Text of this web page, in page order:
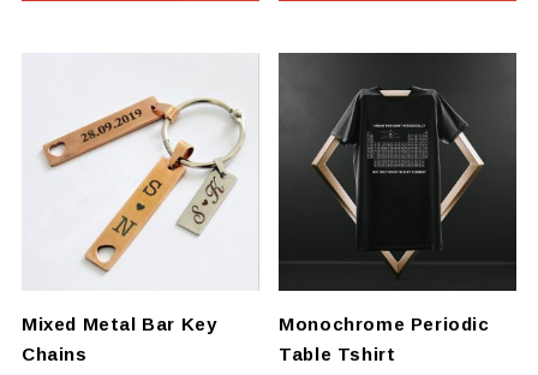
Mixed Metal Bar Key
Chains
Monochrome Periodic
Table Tshirt